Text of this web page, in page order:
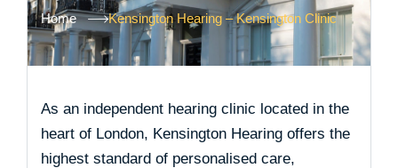
Home Kensington Hearing – Kensington Clinic
As an independent hearing clinic located in the
heart of London, Kensington Hearing offers the
highest standard of personalised care,